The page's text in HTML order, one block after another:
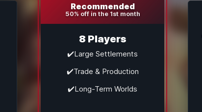
Recommended
50% off in the 1st month
8 Players
✔️Large Settlements
✔️Trade & Production
✔️Long-Term Worlds